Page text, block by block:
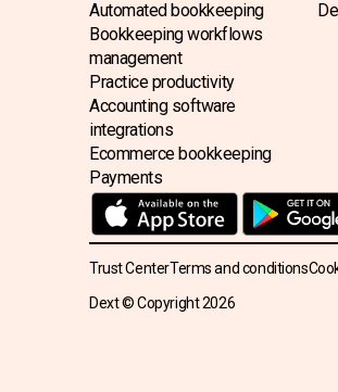
Automated bookkeeping
Bookkeeping workflows
management
Practice productivity
Accounting software
integrations
Ecommerce bookkeeping
Payments
Trust CenterTerms and conditions
Dext © Copyright2026